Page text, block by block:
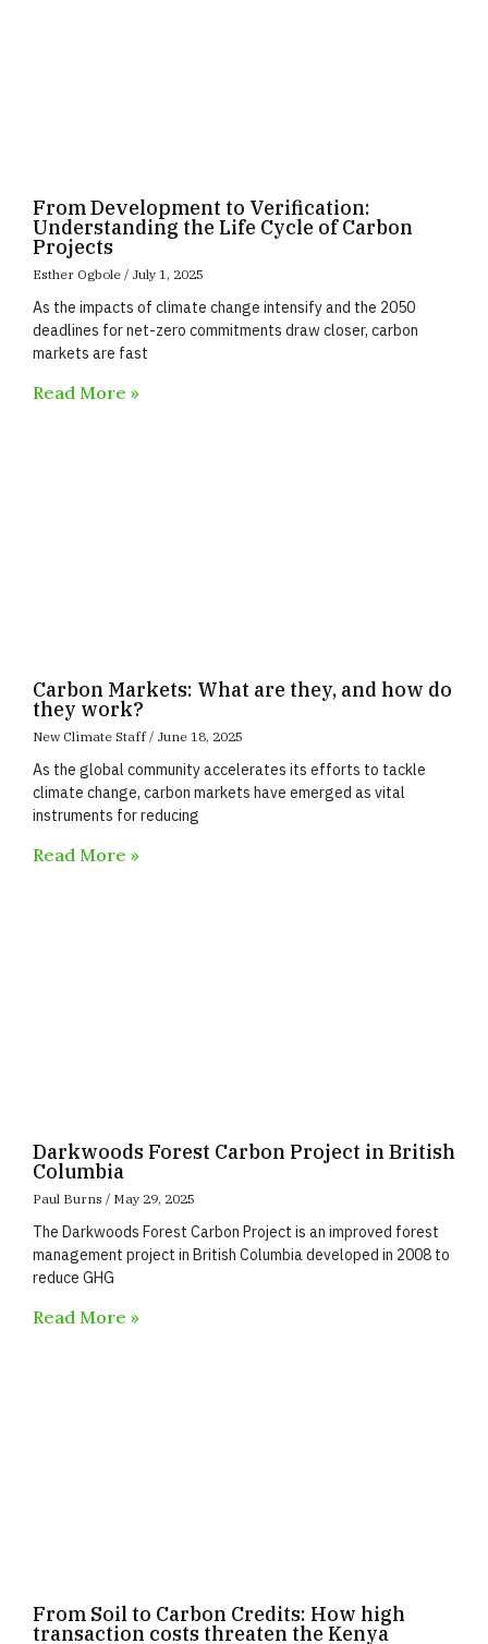
From Development to Verification:
Understanding the Life Cycle of Carbon
Projects
Esther Ogbole July 1, 2025
As the impacts of climate change intensify and the 2050
deadlines for net-zero commitments draw closer, carbon
markets are fast
Read More »
Carbon Markets: What are they, and how do
they work?
New Climate Staff June 18, 2025
As the global community accelerates its efforts to tackle
climate change, carbon markets have emerged as vital
instruments for reducing
Read More »
Darkwoods Forest Carbon Project in British
Columbia
Paul Burns May 29, 2025
The Darkwoods Forest Carbon Project is an improved forest
management project in British Columbia developed in 2008 to
reduce GHG
Read More »
From Soil to Carbon Credits: How high
transaction costs threaten the Kenya